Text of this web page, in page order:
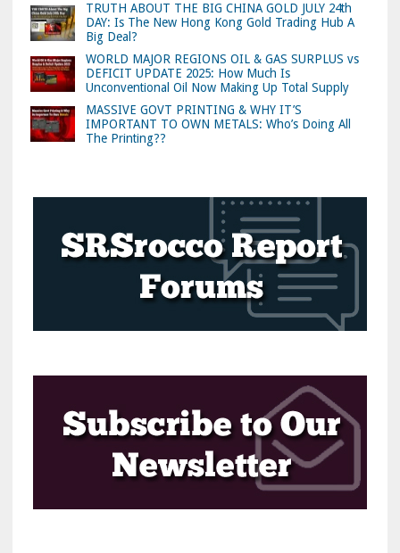
TRUTH ABOUT THE BIG CHINA GOLD JULY 24th
DAY: Is The New Hong Kong Gold Trading Hub A
Big Deal?
WORLD MAJOR REGIONS OIL & GAS SURPLUS vs
DEFICIT UPDATE 2025: How Much Is
Unconventional Oil Now Making Up Total Supply
MASSIVE GOVT PRINTING & WHY IT’S
IMPORTANT TO OWN METALS: Who’s Doing All
The Printing??